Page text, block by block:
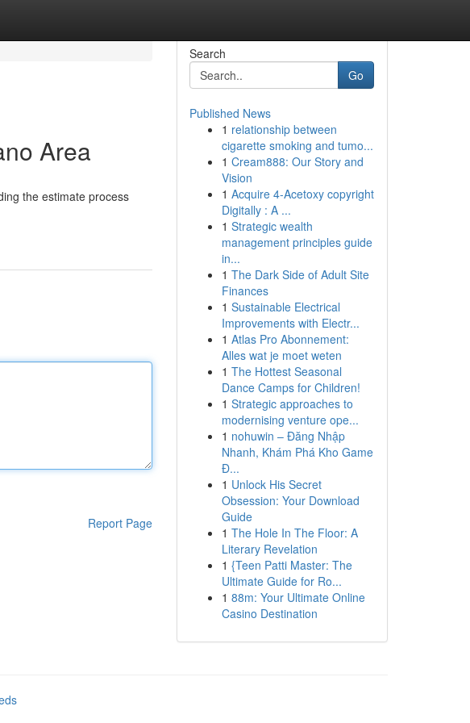
Area
the estimate process
Report Page
Search
Go
Published News
1 relationship between
cigarette smoking and tumo...
1 Cream888: Our Story and
Vision
1 Acquire 4-Acetoxy copyright
Digitally : A ...
1 Strategic wealth
management principles guide
in...
1 The Dark Side of Adult Site
Finances
1 Sustainable Electrical
Improvements with Electr...
1 Atlas Pro Abonnement:
Alles wat je moet weten
1 The Hottest Seasonal
Dance Camps for Children!
1 Strategic approaches to
modernising venture ope...
1 nohuwin – Đăng Nhập
Nhanh, Khám Phá Kho Game
Đ...
1 Unlock His Secret
Obsession: Your Download
Guide
1 The Hole In The Floor: A
Literary Revelation
1 {Teen Patti Master: The
Ultimate Guide for Ro...
1 88m: Your Ultimate Online
Casino Destination